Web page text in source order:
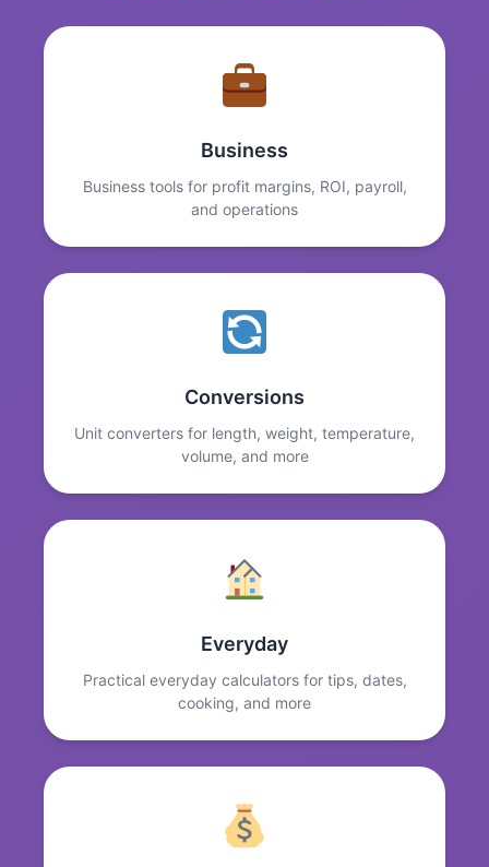
Business
Business tools for profit margins, ROI, payroll,
and operations
Conversions
Unit converters for length, weight, temperature,
volume, and more
Everyday
Practical everyday calculators for tips, dates,
cooking, and more